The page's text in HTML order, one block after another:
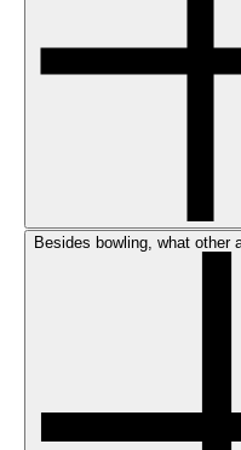
Besides bowling, what other